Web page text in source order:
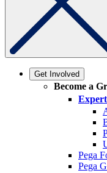
Get Involved
Become a
Pega
Pega